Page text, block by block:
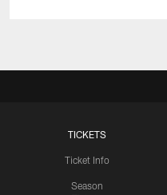
TICKETS
Ticket Info
Season